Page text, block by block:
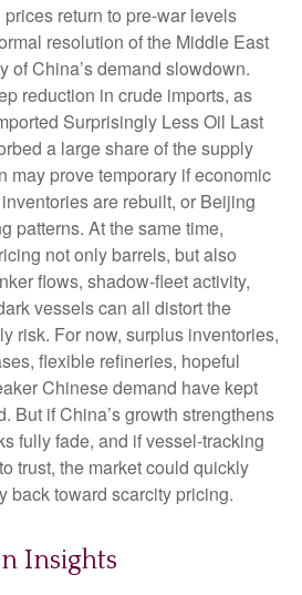
return to pre-war levels
resolution of the Middle East
of China’s demand slowdown.
reduction in crude imports, as
Surprisingly Less Oil Last
a large share of the supply
may prove temporary if economic
are rebuilt, or Beijing
patterns. At the same time,
not only barrels, but also
flows, shadow-fleet activity,
vessels can all distort the
risk. For now, surplus inventories,
flexible refineries, hopeful
Chinese demand have kept
But if China’s growth strengthens
fully fade, and if vessel-tracking
trust, the market could quickly
back toward scarcity pricing.
Insights